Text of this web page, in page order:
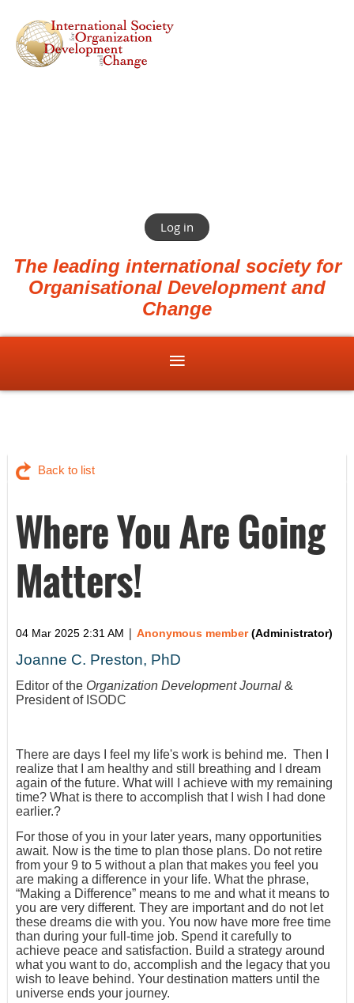
Log in
The leading international society for
Organisational Development and
Change
Back to list
Where You Are Going
Matters!
04 Mar 2025 2:31 AM | Anonymous member(Administrator)
Joanne C. Preston, PhD
Editor of the Organization Development Journal &
President of ISODC
There are days I feel my life's work is behind me. Then I
realize that I am healthy and still breathing and I dream
again of the future. What will I achieve with my remaining
time? What is there to accomplish that I wish I had done
earlier.?
For those of you in your later years, many opportunities
await. Now is the time to plan those plans. Do not retire
from your 9 to 5 without a plan that makes you feel you
are making a difference in your life. What the phrase,
“Making a Difference” means to me and what it means to
you are very different. They are important and do not let
these dreams die with you. You now have more free time
than during your full-time job. Spend it carefully to
achieve peace and satisfaction. Build a strategy around
what you want to do, accomplish and the legacy that you
wish to leave behind. Your destination matters until the
universe ends your journey.